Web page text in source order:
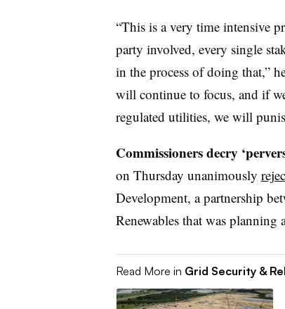
“This is a very time intensive
party involved, every single
in the process of doing that,”
will continue to focus, and if
regulated utilities, we will
Commissioners decry
on Thursday unanimously
Development, a partnership
Renewables that was planning
Read More in Grid Security &